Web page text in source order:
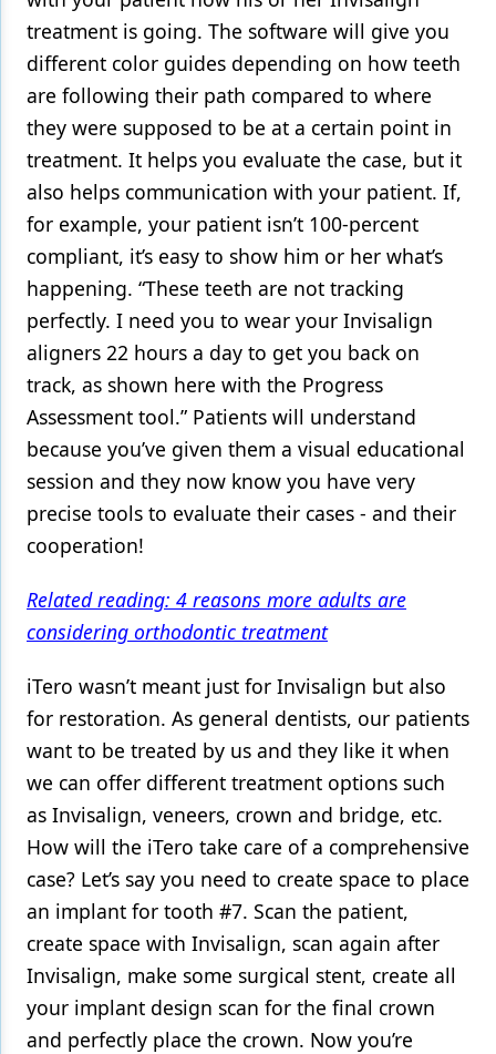
treatment is going. The software will give you
different color guides depending on how teeth
are following their path compared to where
they were supposed to be at a certain point in
treatment. It helps you evaluate the case, but it
also helps communication with your patient. If,
for example, your patient isn’t 100-percent
compliant, it’s easy to show him or her what’s
happening. “These teeth are not tracking
perfectly. I need you to wear your Invisalign
aligners 22 hours a day to get you back on
track, as shown here with the Progress
Assessment tool.” Patients will understand
because you’ve given them a visual educational
session and they now know you have very
precise tools to evaluate their cases - and their
cooperation!
Related reading: 4 reasons more adults are
considering orthodontic treatment
iTero wasn’t meant just for Invisalign but also
for restoration. As general dentists, our patients
want to be treated by us and they like it when
we can offer different treatment options such
as Invisalign, veneers, crown and bridge, etc.
How will the iTero take care of a comprehensive
case? Let’s say you need to create space to place
an implant for tooth #7. Scan the patient,
create space with Invisalign, scan again after
Invisalign, make some surgical stent, create all
your implant design scan for the final crown
and perfectly place the crown. Now you’re